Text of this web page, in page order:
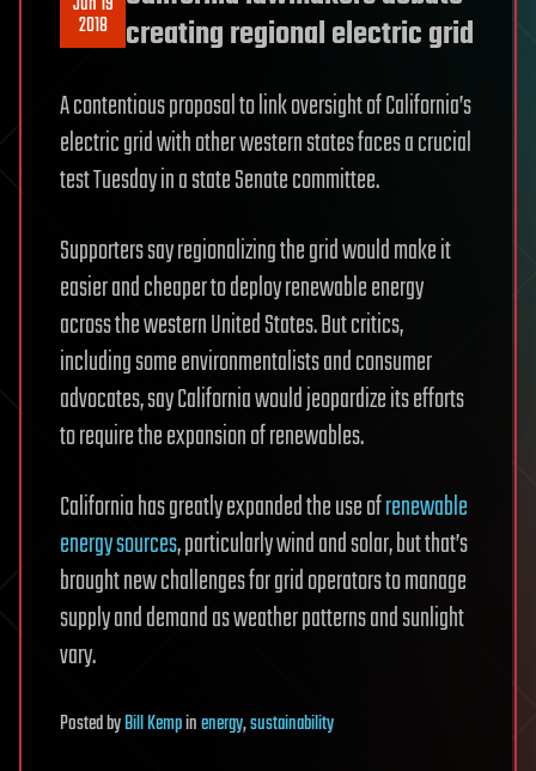
2018
creating regional electric grid
A contentious proposal to link oversight of California’s
electric grid with other western states faces a crucial
test Tuesday in a state Senate committee.
Supporters say regionalizing the grid would make it
easier and cheaper to deploy renewable energy
across the western United States. But critics,
including some environmentalists and consumer
advocates, say California would jeopardize its efforts
to require the expansion of renewables.
California has greatly expanded the use ofrenewable
energy sources, particularly wind and solar, but that’s
brought new challenges for grid operators to manage
supply and demand as weather patterns and sunlight
vary.
PostedbyBill Kempinenergy,sustainability